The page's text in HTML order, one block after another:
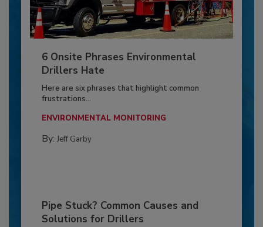
6 Onsite Phrases Environmental
Drillers Hate
Here are six phrases that highlight common
frustrations...
ENVIRONMENTAL MONITORING
By: Jeff Garby
Pipe Stuck? Common Causes and
Solutions for Drillers